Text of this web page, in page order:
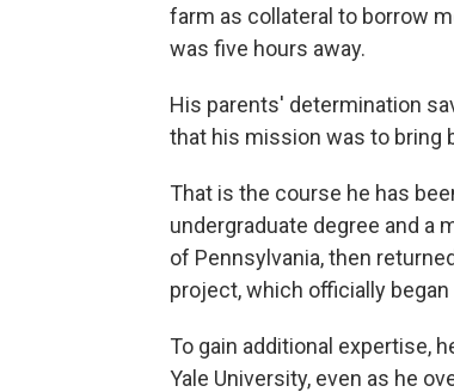
farm as collateral to borrow
was five hours away.
His parents' determination
that his mission was to bring
That is the course he has
undergraduate degree and a
of Pennsylvania, then
project, which officially began
To gain additional expertise,
Yale University, even as he